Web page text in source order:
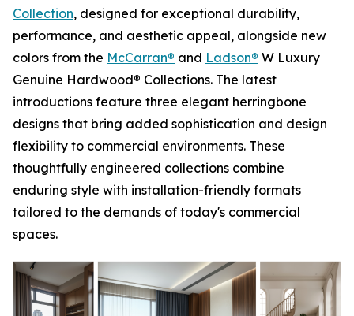
Collection, designed for exceptional durability,
performance, and aesthetic appeal, alongside new
colors from the McCarran® and Ladson® W Luxury
Genuine Hardwood® Collections. The latest
introductions feature three elegant herringbone
designs that bring added sophistication and design
flexibility to commercial environments. These
thoughtfully engineered collections combine
enduring style with installation-friendly formats
tailored to the demands of today's commercial
spaces.